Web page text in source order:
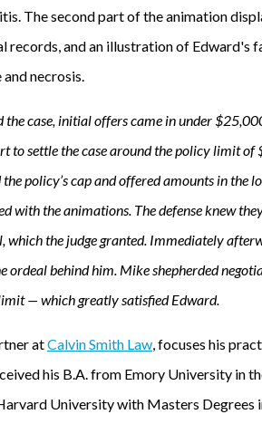
The second part of the animation
records, and an illustration of Edward's
necrosis.
case, initial offers came in under
to settle the case around the policy limit
the policy’s cap and offered amounts in
with the animations. The defense knew
the judge granted. Immediately
ordeal behind him. Mike shepherded
— which greatly satisfied Edward.
atCalvin Smith Law, focuses his
his B.A. from Emory University in
University with Masters Degrees